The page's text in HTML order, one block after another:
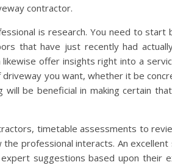
contractor.
is research. You need to start
that have just recently had
offer insights right into a
you want, whether it be
will be beneficial in making certain
timetable assessments to
professional interacts. An
suggestions based upon their